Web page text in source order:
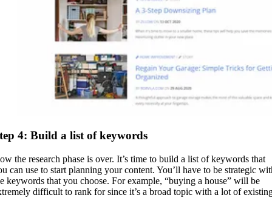
4: Build a list of keywords
the research phase is over. It’s time to build a list of keywords that
can use to start planning your content. You’ll have to be strategic
keywords that you choose. For example, “buying a house” will be
difficult to rank for since it’s a broad topic with a lot of